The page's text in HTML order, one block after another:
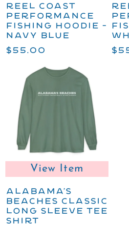
REEL COAST
PERFORMANCE
FISHING HOODIE -
NAVY BLUE
$55.00
View Item
ALABAMA'S
BEACHES CLASSIC
LONG SLEEVE TEE
SHIRT